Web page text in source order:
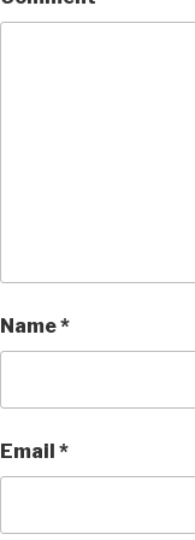
Name*
Email *